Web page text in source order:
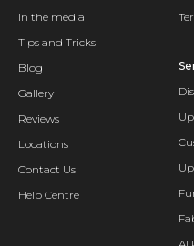
In the media
Tips and Tricks
Blog
Gallery
Reviews
Locations
Contact Us
Help Centre